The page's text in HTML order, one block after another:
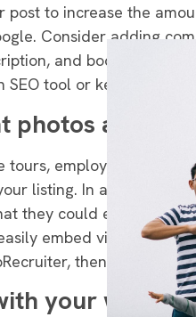
post to increase the
. Consider adding
and body
tool or keyword finder.
and
tours, employee
listing. In addition, it
they could expect
embed videos or
then we
your words